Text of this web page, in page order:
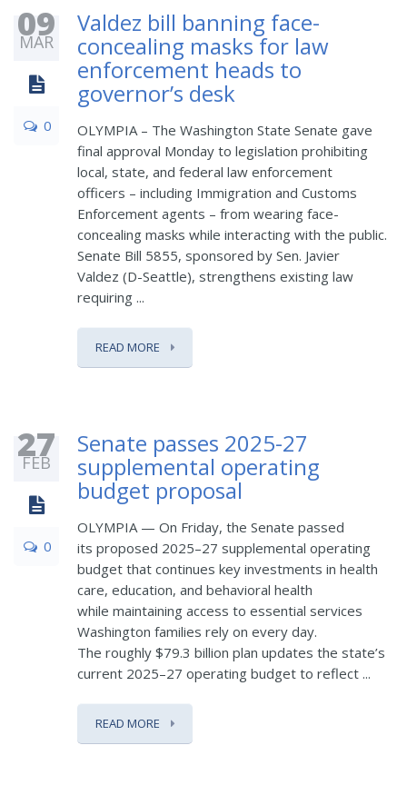
09
MAR
0
Valdez bill banning face-
concealing masks for law
enforcement heads to
governor’s desk
OLYMPIA – The Washington State Senate gave
final approval Monday to legislation prohibiting
local, state, and federal law enforcement
officers – including Immigration and Customs
Enforcement agents – from wearing face-
concealing masks while interacting with the public.
Senate Bill 5855, sponsored by Sen. Javier
Valdez (D-Seattle), strengthens existing law
requiring ...
READ MORE
27
FEB
0
Senate passes 2025-27
supplemental operating
budget proposal
OLYMPIA — On Friday, the Senate passed
its proposed 2025–27 supplemental operating
budget that continues key investments in health
care, education, and behavioral health
while maintaining access to essential services
Washington families rely on every day.
The roughly $79.3 billion plan updates the state’s
current 2025–27 operating budget to reflect ...
READ MORE